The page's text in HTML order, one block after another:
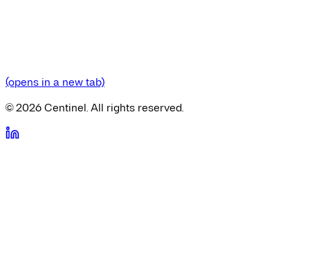
(opens in a new tab)
©2026Centinel. All rights reserved.